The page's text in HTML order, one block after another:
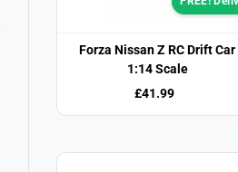
Forza Nissan Z RC Drift Car
1:14 Scale
£41.99